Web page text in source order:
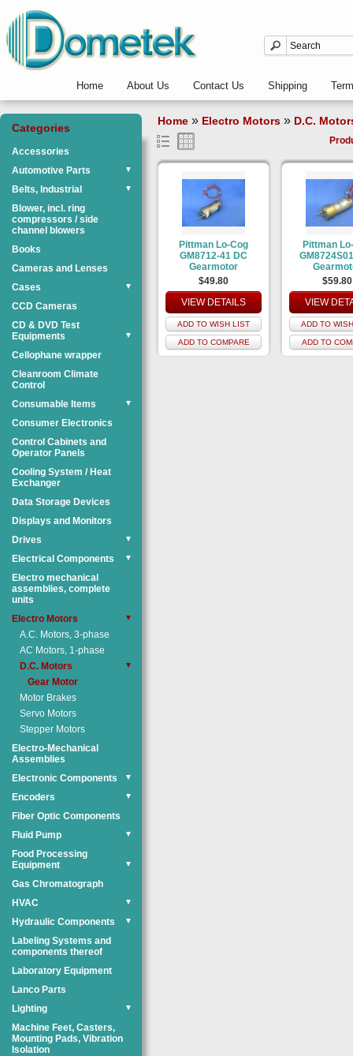
Home About Us Contact Us Shipping
Categories
Accessories
Automotive Parts
▼
Belts, Industrial ▼
Blower, incl. ring
compressors / side
channel blowers
Books
Cameras and Lenses
Cases
▼
CCD Cameras
CD & DVD Test
Equipments
▼
Cellophane wrapper
Cleanroom Climate
Control
Consumable Items
▼
Consumer Electronics
Control Cabinets and
Operator Panels
Cooling System / Heat
Exchanger
Data Storage Devices
Displays and Monitors
Drives
▼
Electrical Components ▼
Electro mechanical
assemblies, complete
units
Electro Motors
▼
A.C. Motors, 3-phase
AC Motors, 1-phase
D.C. Motors
▼
Gear Motor
Motor Brakes
Servo Motors
Stepper Motors
Electro-Mechanical
Assemblies
Electronic Components
▼
Encoders ▼
Fiber Optic Components
Fluid Pump
▼
Food Processing
Equipment
▼
Gas Chromatograph
HVAC
▼
Hydraulic Components ▼
Labeling Systems and
components thereof
Laboratory Equipment
Lanco Parts
Lighting
▼
Machine Feet, Casters,
Mounting Pads, Vibration
Isolation
Home » Electro Motors » D.C.
Pittman Lo-Cog
GM8712-41 DC
Gearmotor
$49.80
VIEW DETAILS
ADD TO WISH LIST
ADD TO COMPARE
Pittman
$59.80
VIEW
ADD TO
ADD TO